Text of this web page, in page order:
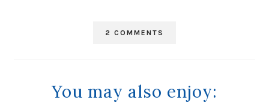
2 COMMENTS
You may also enjoy: